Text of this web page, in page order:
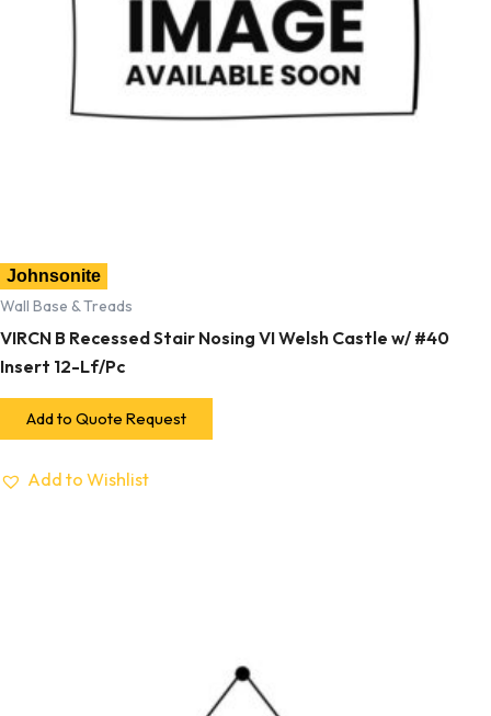
Johnsonite
Wall Base & Treads
VIRCN B Recessed Stair Nosing VI Welsh Castle w/ #40
Insert 12-Lf/Pc
Add to Quote Request
Add to Wishlist